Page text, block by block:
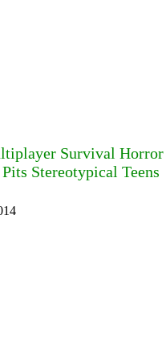
Survival Horror
Stereotypical Teens